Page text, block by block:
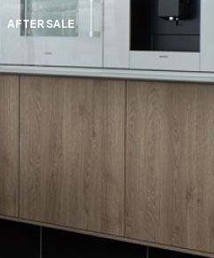
AFTER SALE